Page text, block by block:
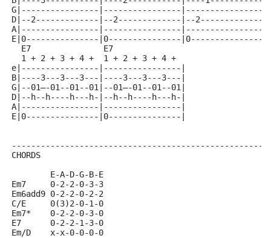
G|----------------|----------------|----------------
D|--2-------------|--2-------------|--2-------------
A|----------------|----------------|----------------
E|0---------------|0---------------|0---------------
  E7               E7
  1 + 2 + 3 + 4 +  1 + 2 + 3 + 4 +
e|----------------|----------------|
B|----3---3---3---|----3---3---3---|
G|--01—-01--01--01|--01—-01--01--01|
D|--h--h----h---h-|--h--h----h---h-|
A|----------------|----------------|
E|0---------------|0---------------|
CHORDS
        E-A-D-G-B-E
Em7     0-2-2-0-3-3
Em6add9 0-2-2-0-2-2
C/E     0(3)2-0-1-0
Em7*    0-2-2-0-3-0
E7      0-2-2-1-3-0
Em/D    x-x-0-0-0-0